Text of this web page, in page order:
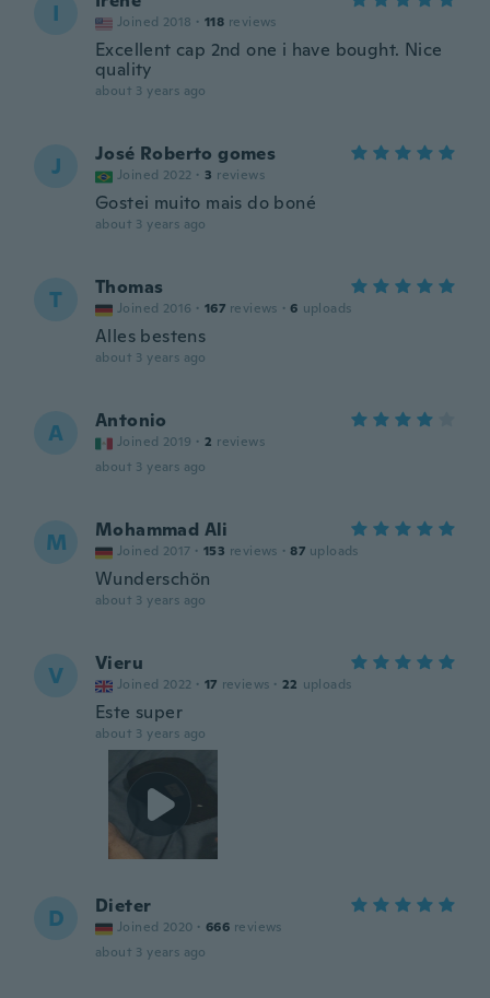
I Joined 2018 · 118 reviews
Excellent cap 2nd one i have bought. Nice
quality
about 3 years ago
J José Roberto gomes
Joined 2022 · 3 reviews
Gostei muito mais do boné
about 3 years ago
T Thomas
Joined 2016 · 167 reviews · 6 uploads
Alles bestens
about 3 years ago
A Antonio
Joined 2019 · 2 reviews
about 3 years ago
M Mohammad Ali
Joined 2017 · 153 reviews · 87 uploads
Wunderschön
about 3 years ago
V Vieru
Joined 2022 · 17 reviews · 22 uploads
Este super
about 3 years ago
D Dieter
Joined 2020 · 666 reviews
about 3 years ago